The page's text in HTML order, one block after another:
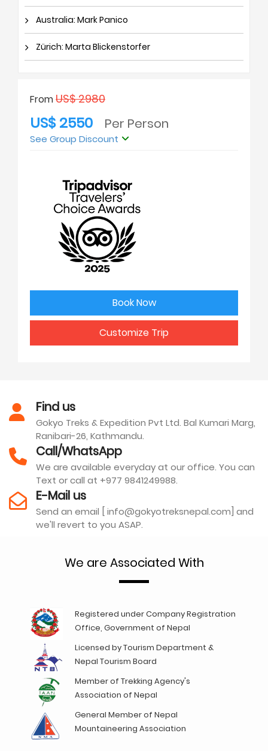
Australia: Mark Panico
Zürich: Marta Blickenstorfer
FromUS$ 2980
US$ 2550 Per Person
See Group Discount
Book Now
Customize Trip
Find us
Gokyo Treks & Expedition Pvt Ltd. Bal Kumari Marg,
Ranibari-26, Kathmandu.
Call/WhatsApp
We are available everyday at our office. You can
Text or call at +977 9841249988.
E-Mail us
Send an email [ info@gokyotreksnepal.com] and
we'll revert to you ASAP.
We are Associated With
Registered under Company Registration
Office, Government of Nepal
Licensed by Tourism Department &
Nepal Tourism Board
Member of Trekking Agency's
Association of Nepal
General Member of Nepal
Mountaineering Association